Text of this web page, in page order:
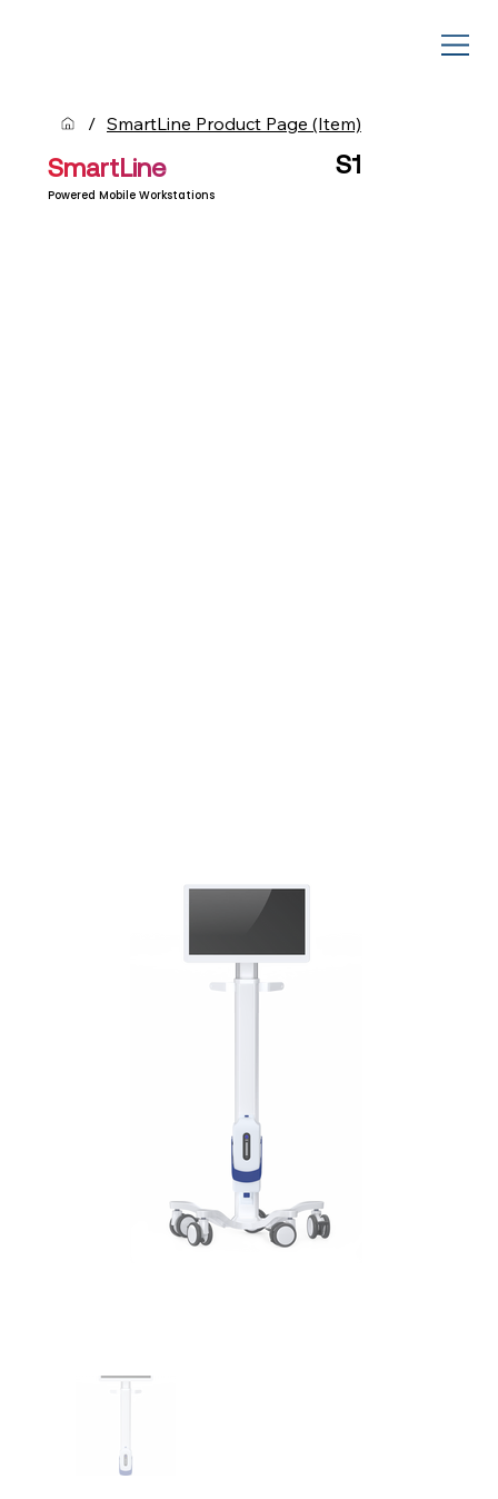
/ SmartLine Product Page (Item)
SmartLine
Powered Mobile Workstations
S1